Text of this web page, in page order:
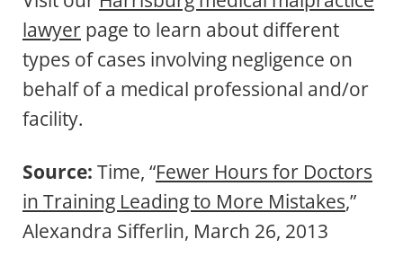
lawyer page to learn about different
types of cases involving negligence on
behalf of a medical professional and/or
facility.
Source: Time, “Fewer Hours for Doctors
in Training Leading to More Mistakes,”
Alexandra Sifferlin, March 26, 2013